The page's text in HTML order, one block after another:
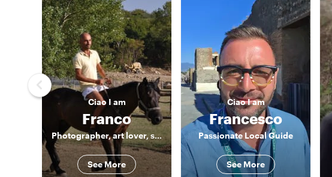
Ciao I am
Franco
Photographer, art lover, storyteller
See More
CiaoI am
Francesco
Passionate Local Guide
See More